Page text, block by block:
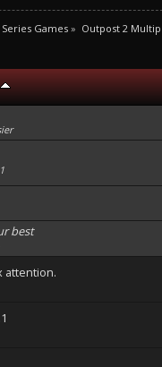
Games» Outpost 2
best
attention.